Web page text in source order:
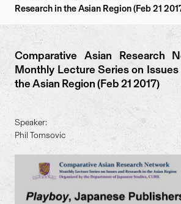
Research in the Asian Region (Feb 21
Comparative Asian Research
Monthly Lecture Series on Issues
the Asian Region (Feb 21 2017)
Speaker:
Phil Tomsovic